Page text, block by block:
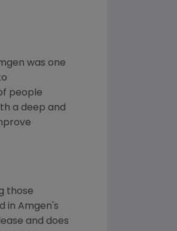
was one
people
a deep and
those
in Amgen's
and does